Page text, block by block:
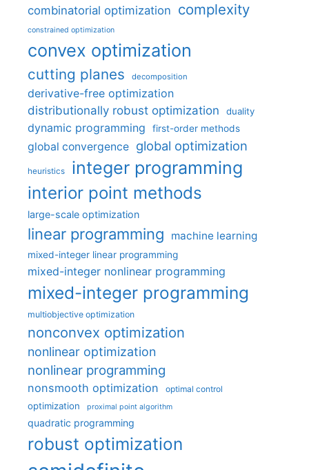
combinatorial optimization complexity
constrained optimization
convex optimization
cutting planes decomposition
derivative-free optimization
distributionally robust optimization
duality
dynamic programming first-order methods
global convergence global optimization
heuristics integer programming
interior point methods
large-scale optimization
linear programming machine learning
mixed-integer linear programming
mixed-integer nonlinear programming
mixed-integer programming
multiobjective optimization
nonconvex optimization
nonlinear optimization
nonlinear programming
nonsmooth optimization optimal control
optimization proximal point algorithm
quadratic programming
robust optimization